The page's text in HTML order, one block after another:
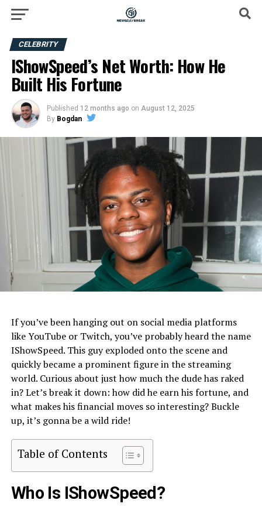
CELEBRITY
IShowSpeed’s Net Worth: How He
Built His Fortune
Published 12 months ago on August 12, 2025
By Bogdan
If you’ve been hanging out on social media platforms
like YouTube or Twitch, you’ve probably heard the name
IShowSpeed. This guy exploded onto the scene and
quickly became a prominent figure in the streaming
world. Curious about just how much the dude has raked
in? Let’s break it down: how did he earn his fortune, and
what makes his financial moves so interesting? Buckle
up, it’s gonna be a wild ride!
Table of Contents
Who Is IShowSpeed?